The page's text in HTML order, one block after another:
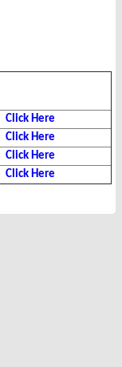
Click Here
Click Here
Click Here
Click Here